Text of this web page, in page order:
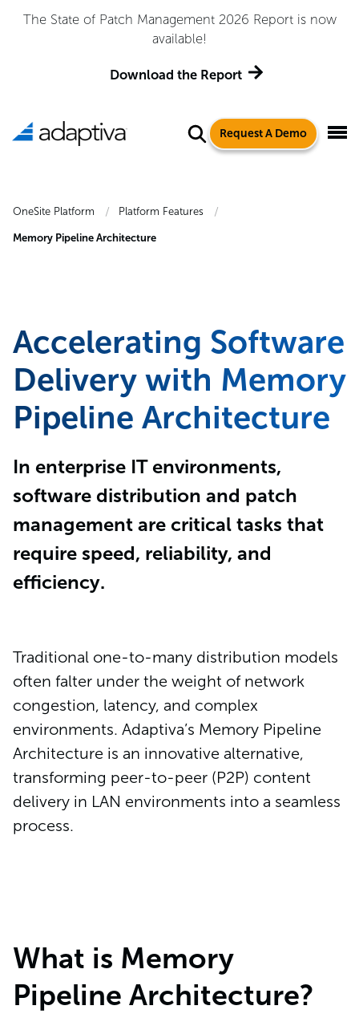
The State of Patch Management 2026 Report is now
available!
Download the Report
Request A Demo
OneSite Platform Platform Features
Memory Pipeline Architecture
Accelerating Software
Delivery with Memory
Pipeline Architecture
In enterprise IT environments,
software distribution and patch
management are critical tasks that
require speed, reliability, and
efficiency.
Traditional one-to-many distribution models
often falter under the weight of network
congestion, latency, and complex
environments. Adaptiva’s Memory Pipeline
Architecture is an innovative alternative,
transforming peer-to-peer (P2P) content
delivery in LAN environments into a seamless
process.
What is Memory
Pipeline Architecture?